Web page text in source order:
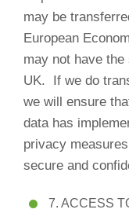
may be
European
may not have
UK. If we do
we will ensure
data has
privacy
secure and
7. ACCESS